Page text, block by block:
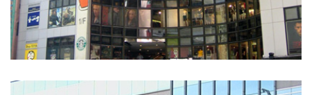
World Trade Centre
COMMERCIAL BUILDINGS